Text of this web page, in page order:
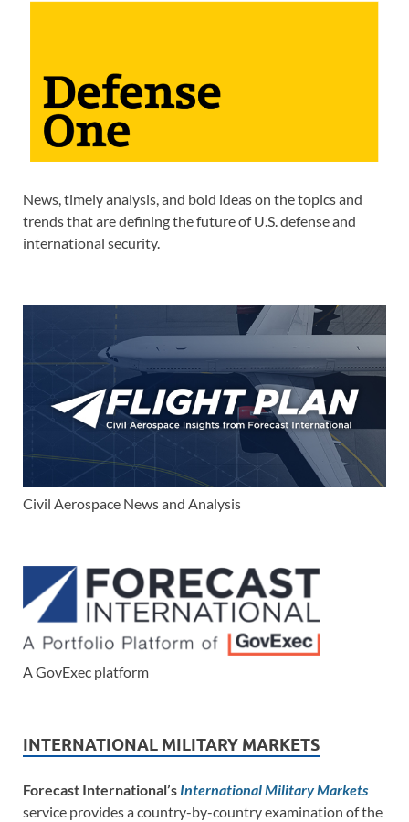
News, timely analysis, and bold ideas on the topics and
trends that are defining the future of U.S. defense and
international security.
Civil Aerospace News and Analysis
A GovExec platform
INTERNATIONAL MILITARY MARKETS
Forecast International’s International Military Markets
service provides a country-by-country examination of the